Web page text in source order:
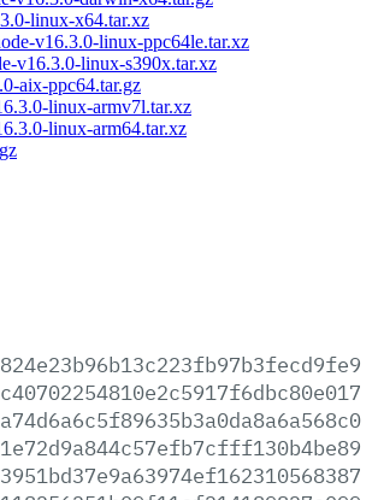
linux-x64.tar.xz
v16.3.0-linux-ppc64le.tar.xz
v16.3.0-linux-s390x.tar.xz
aix-ppc64.tar.gz
linux-armv7l.tar.xz
linux-arm64.tar.xz